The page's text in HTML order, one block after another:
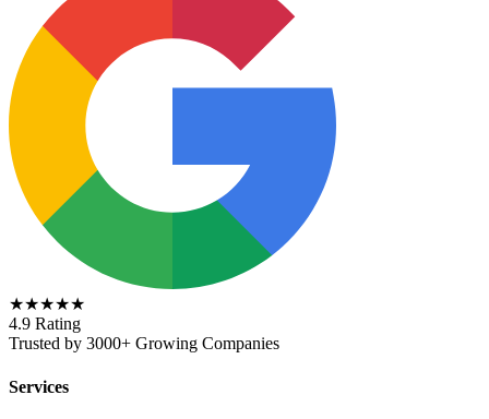
★★★★★
4.9 Rating
Trusted by 3000+ Growing Companies
Services